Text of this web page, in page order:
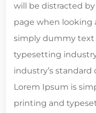
will be distracted
page when looking
simply dummy
typesetting
industry’s
Lorem Ipsum is
printing and